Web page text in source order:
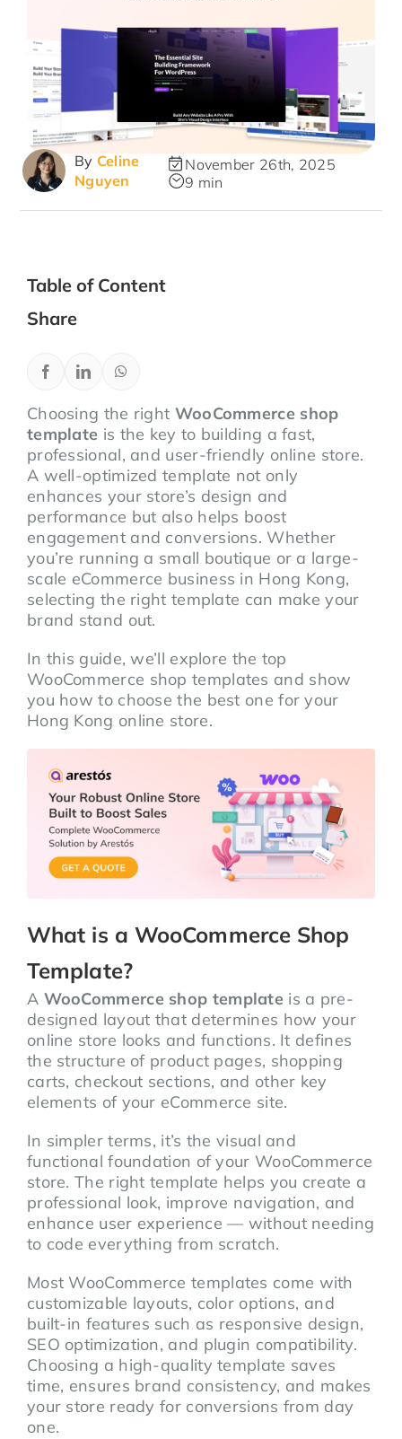
By Celine
Nguyen
November 26th, 2025
9 min
Table of Content
Share
Choosing the right WooCommerce shop
template is the key to building a fast,
professional, and user-friendly online store.
A well-optimized template not only
enhances your store’s design and
performance but also helps boost
engagement and conversions. Whether
you’re running a small boutique or a large-
scale eCommerce business in Hong Kong,
selecting the right template can make your
brand stand out.
In this guide, we’ll explore the top
WooCommerce shop templates and show
you how to choose the best one for your
Hong Kong online store.
What is a WooCommerce Shop
Template?
A WooCommerce shop template is a pre-
designed layout that determines how your
online store looks and functions. It defines
the structure of product pages, shopping
carts, checkout sections, and other key
elements of your eCommerce site.
In simpler terms, it’s the visual and
functional foundation of your WooCommerce
store. The right template helps you create a
professional look, improve navigation, and
enhance user experience — without needing
to code everything from scratch.
Most WooCommerce templates come with
customizable layouts, color options, and
built-in features such as responsive design,
SEO optimization, and plugin compatibility.
Choosing a high-quality template saves
time, ensures brand consistency, and makes
your store ready for conversions from day
one.